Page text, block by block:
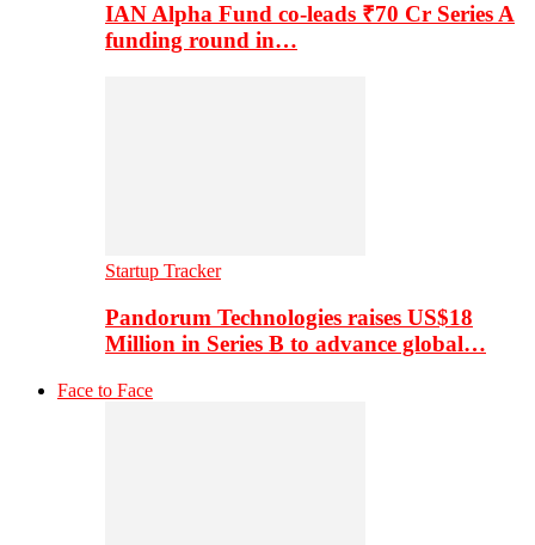
IAN Alpha Fund co-leads ₹70 Cr Series A
funding round in…
Startup Tracker
Pandorum Technologies raises US$18
Million in Series B to advance global…
Face to Face